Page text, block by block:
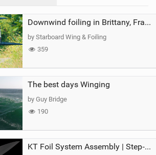
a
g
Downwind foiling in Brittany, France | ft. Benoit Carpentier | Ace Foil Lightning
by Starboard Wing & Foiling
359
The best days Winging
by Guy Bridge
190
KT Foil System Assembly | Step‑by‑Step, Zero Guesswork